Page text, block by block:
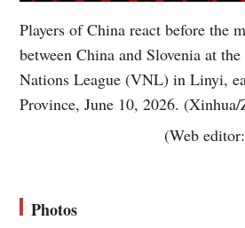
Players of China react before the
between China and Slovenia at
Nations League (VNL) in Linyi,
Province, June 10, 2026.
(Web
Photos